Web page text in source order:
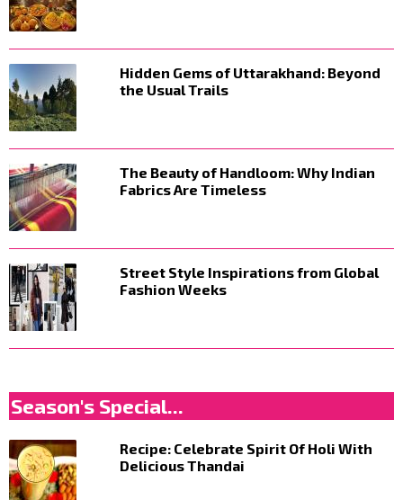
Hidden Gems of Uttarakhand: Beyond
the Usual Trails
The Beauty of Handloom: Why Indian
Fabrics Are Timeless
Street Style Inspirations from Global
Fashion Weeks
Season's Special...
Recipe: Celebrate Spirit Of Holi With
Delicious Thandai